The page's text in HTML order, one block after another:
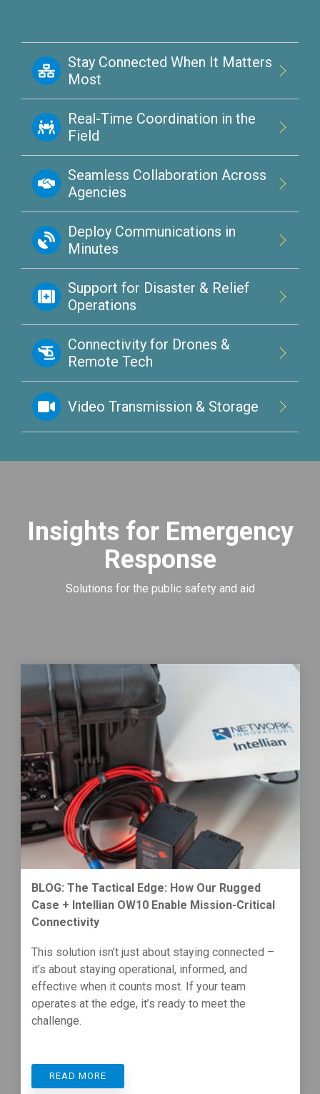
Stay Connected When It Matters
Most
Real-Time Coordination in the
Field
Seamless Collaboration Across
Agencies
Deploy Communications in
Minutes
Support for Disaster & Relief
Operations
Connectivity for Drones &
Remote Tech
Video Transmission & Storage
Insights for Emergency
Response
Solutions for the public safety and aid
BLOG: The Tactical Edge: How Our Rugged
Case + Intellian OW10 Enable Mission-Critical
Connectivity
This solution isn’t just about staying connected –
it’s about staying operational, informed, and
effective when it counts most. If your team
operates at the edge, it’s ready to meet the
challenge.
READ MORE